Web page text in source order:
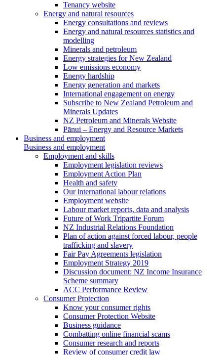
Tenancy website
Energy and natural resources
Energy consultations and reviews
Energy and natural resources statistics and
modelling
Minerals and petroleum
Energy strategies for New Zealand
Low emissions economy
Energy hardship
Energy generation and markets
International engagement on energy
Subscribe to New Zealand Petroleum and
Minerals Updates
NZ Petroleum and Minerals Website
Pānui – Energy and Resource Markets
Business and employment
Business and employment
Employment and skills
Employment legislation reviews
Employment Action Plan
Health and safety
Our international labour relations
Employment website
Labour market reports, data and analysis
Future of Work Tripartite Forum
NZ Industrial Relations Foundation
Plan of action against forced labour, people
trafficking and slavery
Fair Pay Agreements legislation
Employment Strategy 2019
Discussion document: NZ Income Insurance
Scheme summary
ACC Performance Review
Consumer Protection
Know your consumer rights
Consumer Protection Website
Business guidance
Combatting online financial scams
Consumer research and reports
Review of consumer credit law